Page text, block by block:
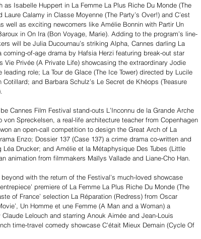
as Isabelle Huppert in La Femme La Plus Riche Du Monde (The
Calamy in Classe Moyenne (The Party’s Over!) and C’est
well as exciting newcomers like Amélie Bonnin with Partir Un
in On Ira (Bon Voyage, Marie). Adding to the program’s line-
will be Julia Ducournau’s striking Alpha, Cannes darling La
coming-of-age drama by Hafsia Herzi featuring break-out star
Vie Privée (A Private Life) showcasing the extraordinary Jodie
leading role; La Tour de Glace (The Ice Tower) directed by Lucile
and Barbara Schulz’s Le Secret de Khéops (Treasure
Cannes Film Festival stand-outs L’Inconnu de la Grande Arche
von Spreckelsen, a real-life architecture teacher from Copenhagen
an open-call competition to design the Great Arch of La
Enzo; Dossier 137 (Case 137) a crime drama co-written and
Drucker; and Amélie et la Métaphysique Des Tubes (Little
animation from filmmakers Maïlys Vallade and Liane-Cho Han.
with the return of the Festival’s much-loved showcase
premiere of La Femme La Plus Riche Du Monde (The
of France’ selection La Réparation (Redress) from Oscar
Un Homme et une Femme (A Man and a Woman) a
Lelouch and starring Anouk Aimée and Jean-Louis
time-travel comedy showcase C'était Mieux Demain (Cycle Of